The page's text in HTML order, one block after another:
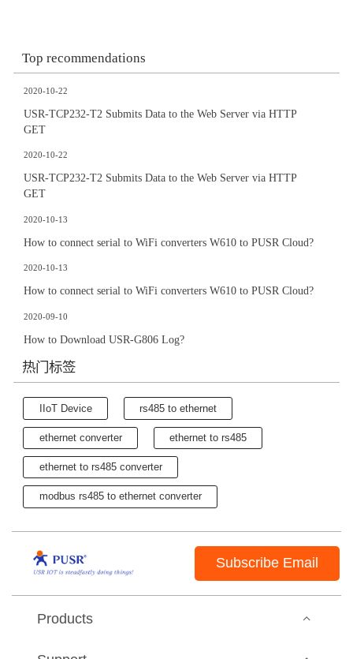
Top recommendations
2020-10-22
USR-TCP232-T2 Submits Data to the Web Server via HTTP
GET
2020-10-22
USR-TCP232-T2 Submits Data to the Web Server via HTTP
GET
2020-10-13
How to connect serial to WiFi converters W610 to PUSR Cloud?
2020-10-13
How to connect serial to WiFi converters W610 to PUSR Cloud?
2020-09-10
How to Download USR-G806 Log?
热门标签
IIoT Device rs485 to ethernet
ethernet converter ethernet to rs485
ethernet to rs485 converter
modbus rs485 to ethernet converter
Subscribe Email
Products